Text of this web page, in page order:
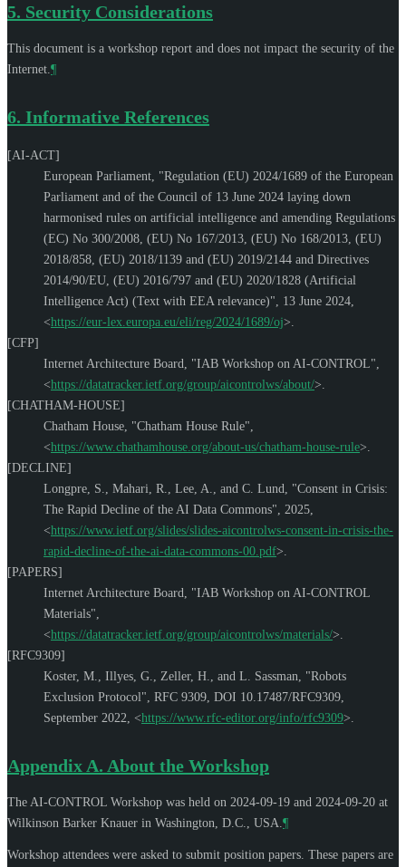
5. Security Considerations
This document is a workshop report and does not impact the security of the
Internet. ¶
6. Informative References
[AI-ACT]
European Parliament "Regulation (EU) 2024/1689 of the European
Parliament and of the Council of 13 June 2024 laying down
harmonised rules on artificial intelligence and amending Regulations
(EC) No 300/2008, (EU) No 167/2013, (EU) No 168/2013, (EU)
2018/858, (EU) 2018/1139 and (EU) 2019/2144 and Directives
2014/90/EU, (EU) 2016/797 and (EU) 2020/1828 (Artificial
Intelligence Act) (Text with EEA relevance)"
13 June 2024
<https://eur-lex.europa.eu/eli/reg/2024/1689/oj>
[CFP]
Internet Architecture Board
"IAB Workshop on AI-CONTROL"
<https://datatracker.ietf.org/group/aicontrolws/about/>
[CHATHAM-HOUSE]
Chatham House "Chatham House Rule"
<https://www.chathamhouse.org/about-us/chatham-house-rule>
[DECLINE]
Longpre, S.
Mahari, R. Lee, A. , and C. Lund
"Consent in Crisis:
The Rapid Decline of the AI Data Commons"
2025
<https://www.ietf.org/slides/slides-aicontrolws-consent-in-crisis-the-
rapid-decline-of-the-ai-data-commons-00.pdf>
[PAPERS]
Internet Architecture Board
"IAB Workshop on AI-CONTROL
Materials"
<https://datatracker.ietf.org/group/aicontrolws/materials/>
[RFC9309]
Koster, M.
Illyes, G. Zeller, H. , and L. Sassman
"Robots
Exclusion Protocol" RFC 9309 DOI 10.17487/RFC9309
September 2022
<https://www.rfc-editor.org/info/rfc9309>
Appendix A. About the Workshop
The AI-CONTROL Workshop was held on 2024-09-19 and 2024-09-20 at
Wilkinson Barker Knauer in Washington, D.C., USA. ¶
Workshop attendees were asked to submit position papers. These papers are